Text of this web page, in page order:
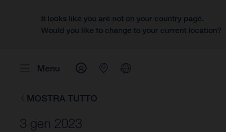
It looks like you are not on your country page.
Would you like to change to your current location?
Menu
MOSTRA TUTTO
3 gen 2023